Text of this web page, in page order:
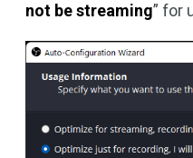
not be streaming” for